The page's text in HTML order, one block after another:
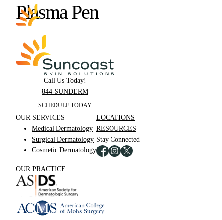
Plasma Pen
Call Us Today!
844-SUNDERM
SCHEDULE TODAY
OUR SERVICES
Medical Dermatology
Surgical Dermatology
Cosmetic Dermatology
OUR PRACTICE
LOCATIONS
RESOURCES
Stay Connected